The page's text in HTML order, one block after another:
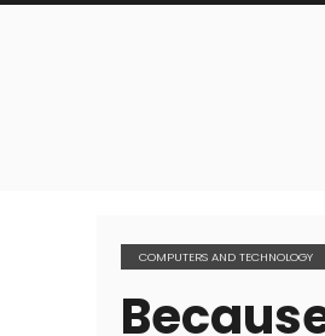
COMPUTERS AND TECHNOLOGY